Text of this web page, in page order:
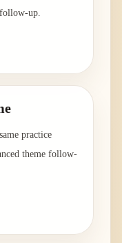
up.
practice
theme follow-